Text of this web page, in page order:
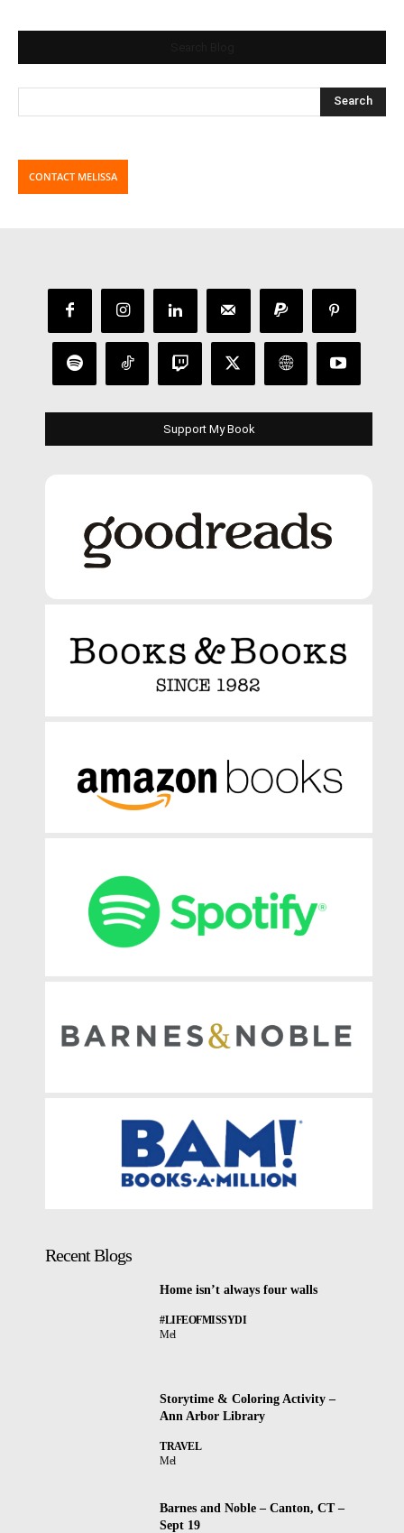
CONTACT MELISSA
Support My Book
Recent Blogs
Home isn’t always four walls
#LIFEOFMISSYDI
Mel
Storytime & Coloring Activity –
Ann Arbor Library
TRAVEL
Mel
Barnes and Noble – Canton, CT –
Sept 19